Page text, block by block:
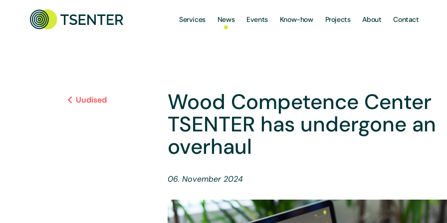
Services News Events Know-how Projects About Contact
Uudised
Wood Competence Center
TSENTER has undergone an
overhaul
06. November 2024